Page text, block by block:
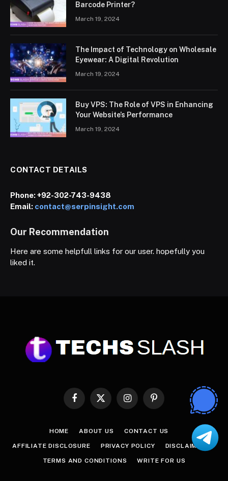
Barcode Printer?
March 19, 2024
The Impact of Technology on Wholesale
Eyewear: A Digital Revolution
March 19, 2024
Buy VPS: The Role of VPS in Enhancing
Your Website’s Performance
March 19, 2024
CONTACT DETAILS
Phone:+92-302-743-9438
Email: contact@serpinsight.com
Our Recommendation
Here are some helpfull links for our user. hopefully you
liked it.
Facebook
X
InstagramPinterest
HOME ABOUT US CONTACT US
AFFILIATE DISCLOSURE PRIVACY POLICY DISCLAIMER
TERMS AND CONDITIONS WRITE FOR US